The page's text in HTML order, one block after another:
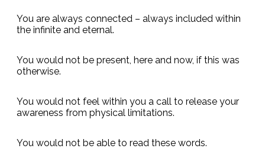
You are always connected – always included within
the infinite and eternal.
You would not be present, here and now, if this was
otherwise.
You would not feel within you a call to release your
awareness from physical limitations.
You would not be able to read these words.